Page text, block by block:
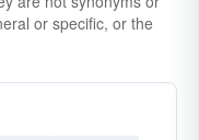
or specific, or the